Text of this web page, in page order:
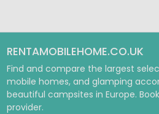
RENTAMOBILEHOME.CO.UK
Find and compare the largest
mobile homes, and glamping
beautiful campsites in Europe.
provider.